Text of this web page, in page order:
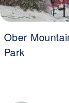
Ober
Park